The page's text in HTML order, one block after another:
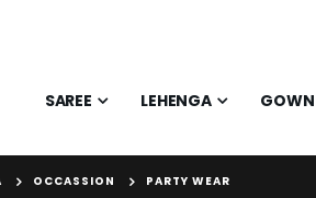
SAREE LEHENGA GOWN
OCCASSION PARTY WEAR